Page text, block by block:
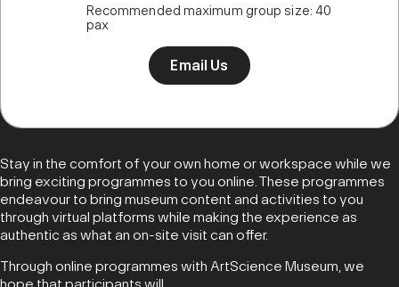
Recommended maximum group size: 40
pax
Email Us
Stay in the comfort of your own home or workspace while we
bring exciting programmes to you online. These programmes
endeavour to bring museum content and activities to you
through virtual platforms while making the experience as
authentic as what an on-site visit can offer.
Through online programmes with ArtScience Museum, we